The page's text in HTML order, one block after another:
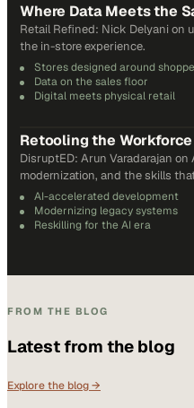
Where Data Meets the
Retail Refined: Nick Delyani on
the in-store experience.
Stores designed around
Data on the sales floor
Digital meets physical retail
Retooling the
DisruptED: Arun Varadarajan
modernization, and the skills
AI-accelerated development
Modernizing legacy systems
Reskilling for the AI era
FROM THE BLOG
Latest from the blog
Explore the blog →